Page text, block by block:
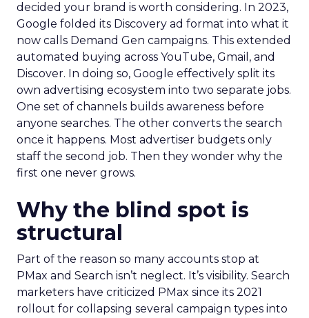
decided your brand is worth considering. In 2023,
Google folded its Discovery ad format into what it
now calls Demand Gen campaigns. This extended
automated buying across YouTube, Gmail, and
Discover. In doing so, Google effectively split its
own advertising ecosystem into two separate jobs.
One set of channels builds awareness before
anyone searches. The other converts the search
once it happens. Most advertiser budgets only
staff the second job. Then they wonder why the
first one never grows.
Why the blind spot is
structural
Part of the reason so many accounts stop at
PMax and Search isn’t neglect. It’s visibility. Search
marketers have criticized PMax since its 2021
rollout for collapsing several campaign types into